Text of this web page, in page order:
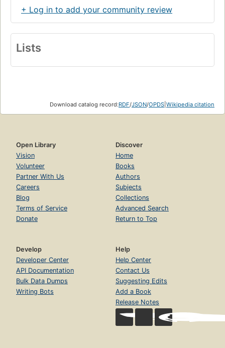
+ Log in to add your community review
Lists
Download catalog record:RDF/JSON/OPDS Wikipedia citation
Open Library
Vision
Volunteer
Partner With Us
Careers
Blog
Terms of Service
Donate
Discover
Home
Books
Authors
Subjects
Collections
Advanced Search
Return to Top
Develop
Developer Center
API Documentation
Bulk Data Dumps
Writing Bots
Help
Help Center
Contact Us
Suggesting Edits
Add a Book
Release Notes